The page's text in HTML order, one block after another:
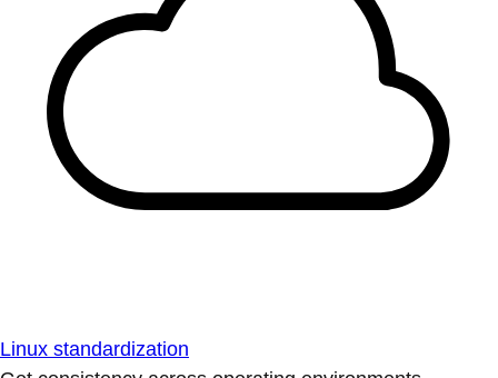
Linux standardization